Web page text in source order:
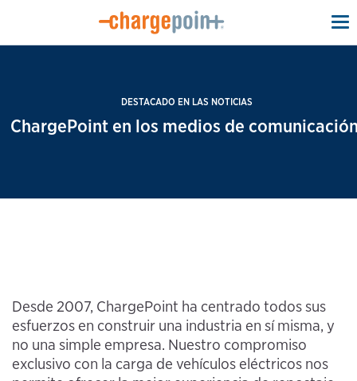
DESTACADO EN LAS NOTICIAS
ChargePoint en los medios de
Desde 2007, ChargePoint ha centrado todos sus
esfuerzos en construir una industria en sí misma, y
no una simple empresa. Nuestro compromiso
exclusivo con la carga de vehículos eléctricos nos